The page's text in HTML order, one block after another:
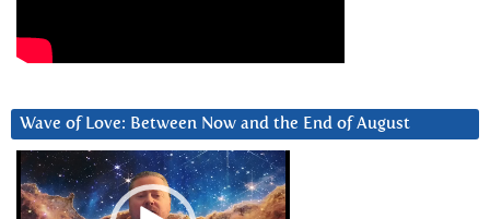
Wave of Love: Between Now and the End of August
Video
Player